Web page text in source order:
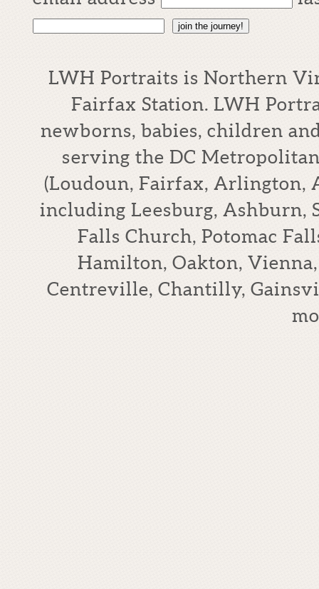
join the journey!
LWH Portraits is Northern
Fairfax Station. LWH
newborns, babies, children
serving the DC
(Loudoun, Fairfax, Arlington,
including Leesburg, Ashburn,
Falls Church, Potomac
Hamilton, Oakton,
Centreville, Chantilly,